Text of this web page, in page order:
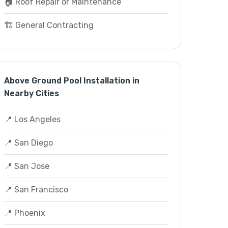
🏗️ General Contracting
Above Ground Pool Installation in
Nearby Cities
📍 Los Angeles
📍 San Diego
📍 San Jose
📍 San Francisco
📍 Phoenix